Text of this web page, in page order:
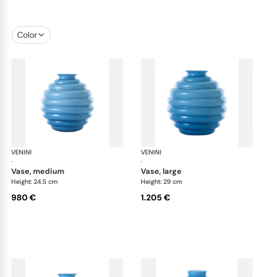
Color
VENINI
·
vase, medium
Height: 24.5 cm
980 €
VENINI
·
vase, large
Height: 29 cm
1.205 €